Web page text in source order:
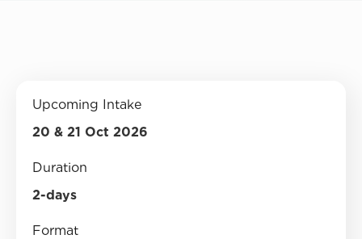
Upcoming Intake
20 & 21 Oct 2026
Duration
2-days
Format